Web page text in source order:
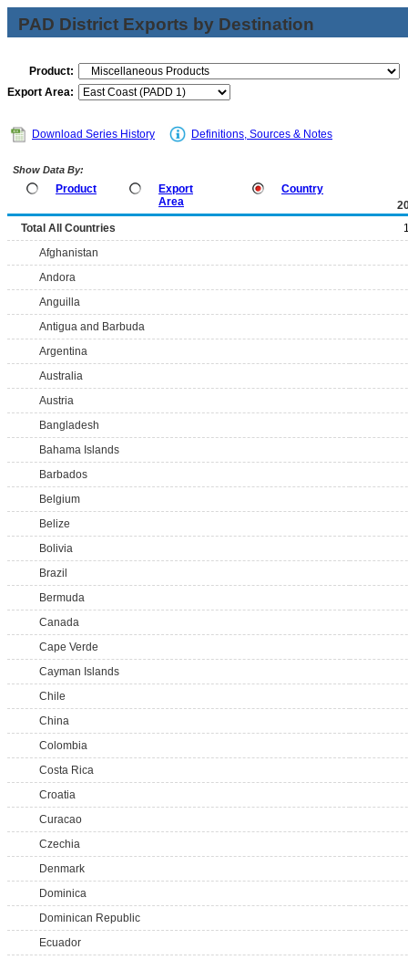
PAD District Exports by Destination
Product:
Export Area:
Download Series History Definitions, Sources & Notes
Show Data By:
Product
Export
Area
Country
Total All Countries
Afghanistan
Andora
Anguilla
Antigua and Barbuda
Argentina
Australia
Austria
Bangladesh
Bahama Islands
Barbados
Belgium
Belize
Bolivia
Brazil
Bermuda
Canada
Cape Verde
Cayman Islands
Chile
China
Colombia
Costa Rica
Croatia
Curacao
Czechia
Denmark
Dominica
Dominican Republic
Ecuador